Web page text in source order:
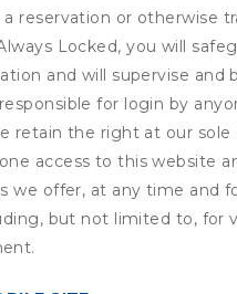
reservation or otherwise
Locked, you will
and will supervise and
for login by
retain the right at our sole
access to this website
we offer, at any time and
but not limited to, for